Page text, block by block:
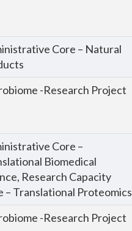
Core – Natural
-Research Project
Core –
Biomedical
Research Capacity
– Translational Proteomics
-Research Project